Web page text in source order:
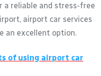
a reliable and stress-free
airport car services
an excellent option.
of using airport car